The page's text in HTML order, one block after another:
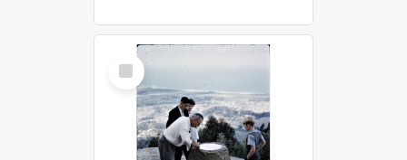
Select
Item